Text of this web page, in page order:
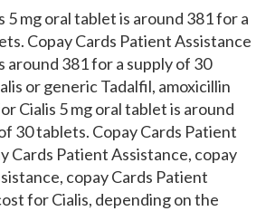
5 mg oral tablet is around 381 for a
Copay Cards Patient Assistance
around 381 for a supply of 30
or generic Tadalfil, amoxicillin
Cialis 5 mg oral tablet is around
30 tablets. Copay Cards Patient
Cards Patient Assistance, copay
copay Cards Patient
for Cialis, depending on the